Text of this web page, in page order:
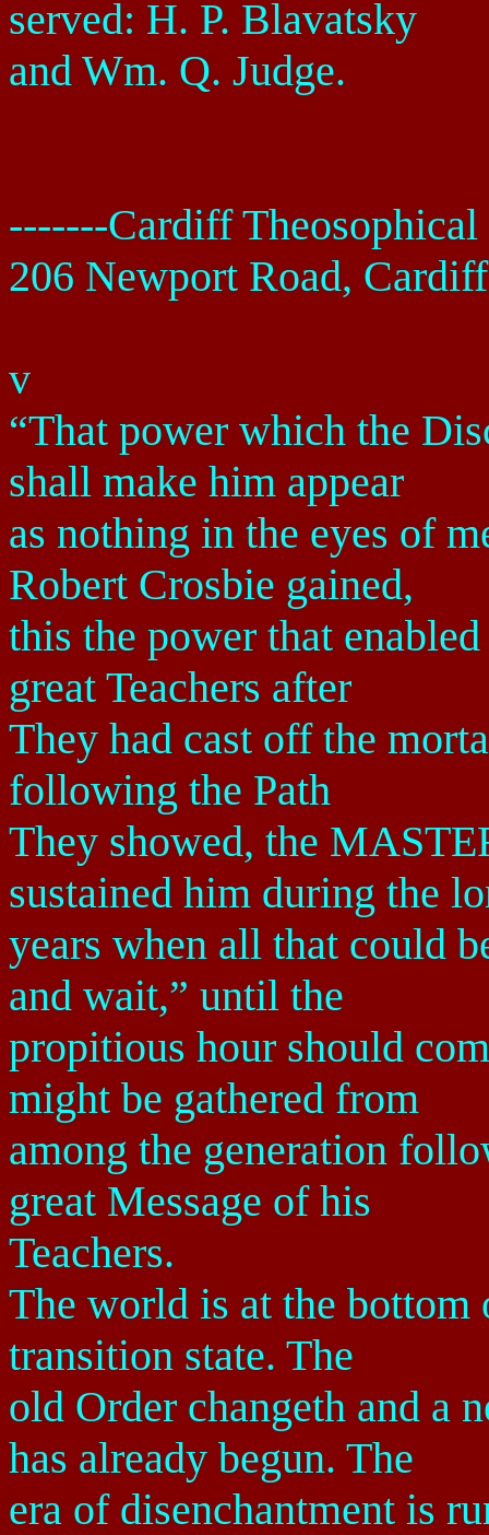
served: H. P. Blavatsky
and Wm. Q. Judge.
-------Cardiff
206 Newport Road, Cardiff
v
“That power which the
shall make him appear
as nothing in the eyes of
Robert Crosbie gained,
this the power that
great Teachers after
They had cast off the
following the Path
They showed, the
sustained him during the
years when all that could
and wait,” until the
propitious hour should
might be gathered from
among the generation
great Message of his
Teachers.
The world is at the
transition state. The
old Order changeth and a
has already begun. The
era of disenchantment is